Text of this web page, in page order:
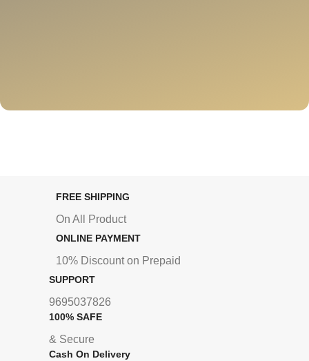
FREE SHIPPING
On All Product
ONLINE PAYMENT
10% Discount on Prepaid
SUPPORT
9695037826
100% SAFE
& Secure
Cash On Delivery